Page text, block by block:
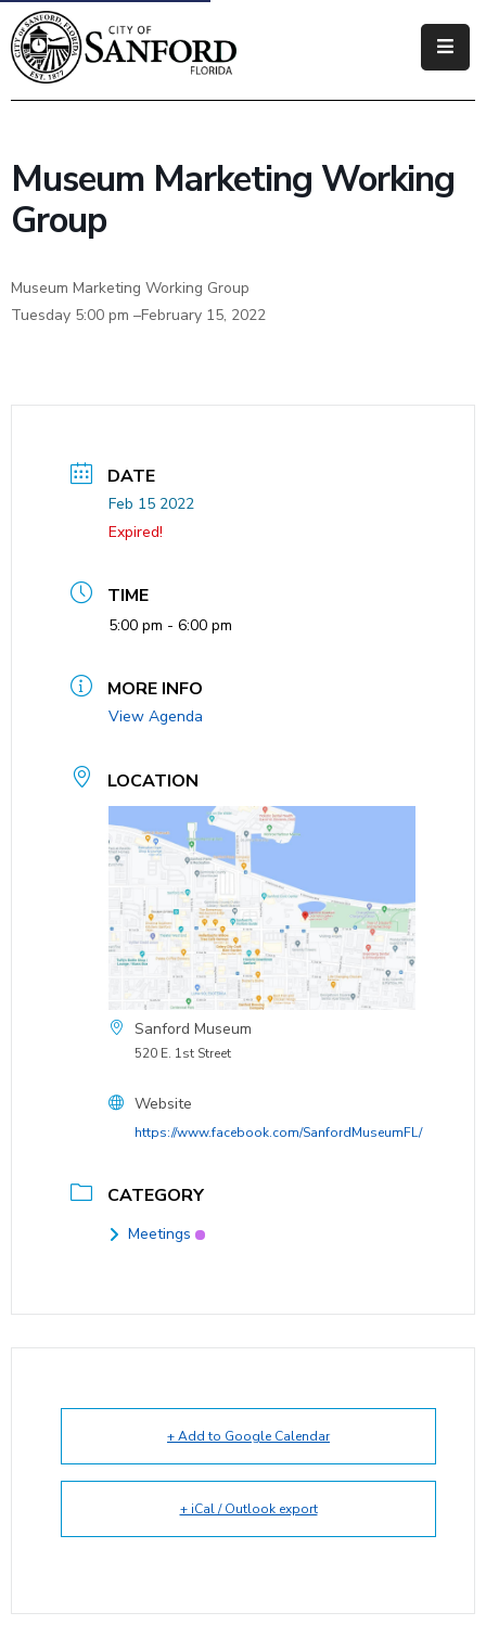
Government
Business
How
Do
Museum Marketing Working
Group
Museum Marketing Working Group
Tuesday 5:00 pm –February 15, 2022
DATE
Feb 15 2022
Expired!
TIME
5:00 pm - 6:00 pm
MORE INFO
View Agenda
LOCATION
Sanford Museum
520 E. 1st Street
Website
https://www.facebook.com/SanfordMuseumFL/
CATEGORY
Meetings
+ Add to Google Calendar
+ iCal / Outlook export